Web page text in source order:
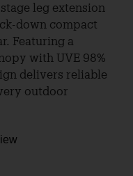
leg extension
down compact
Featuring a
with UVE 98%
delivers reliable
outdoor